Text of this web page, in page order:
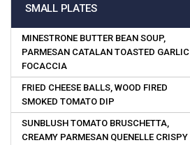
SMALL PLATES
MINESTRONE BUTTER BEAN SOUP,
PARMESAN CATALAN TOASTED GARLIC
FOCACCIA
FRIED CHEESE BALLS, WOOD FIRED
SMOKED TOMATO DIP
SUNBLUSH TOMATO BRUSCHETTA,
CREAMY PARMESAN QUENELLE CRISPY